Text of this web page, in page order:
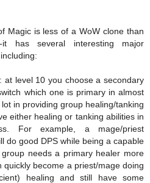
Magic is less of a WoW clone than
it has several interesting major
at level 10 you choose a secondary
which one is primary in almost
in providing group healing/tanking
either healing or tanking abilities in
For example, a mage/priest
do good DPS while being a capable
needs a primary healer more
quickly become a priest/mage doing
healing and still have some